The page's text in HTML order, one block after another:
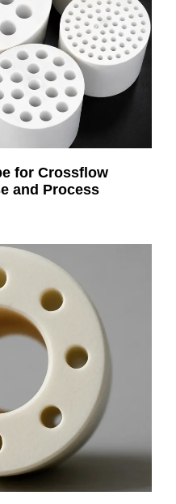
for Crossflow
and Process